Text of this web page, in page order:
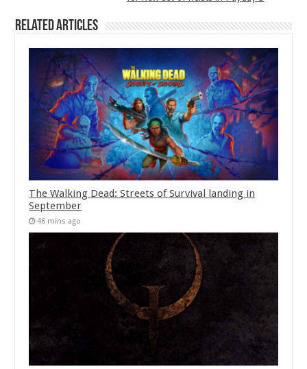
Related Articles
The Walking Dead: Streets of Survival landing in
September
46 mins ago